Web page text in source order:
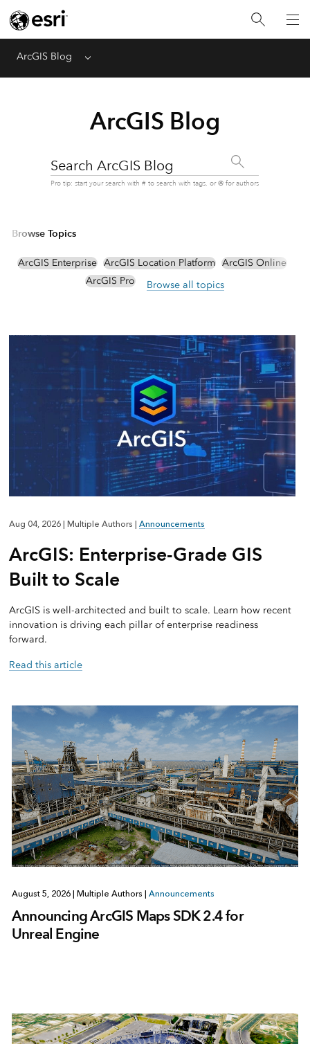
ArcGIS Blog Menu
ArcGIS Blog
Search ArcGIS Blog
Pro tip: start your search with # to search with tags, or @ for authors
Browse Topics
ArcGIS Enterprise ArcGIS Location Platform ArcGIS Online
ArcGIS Pro
Browse all topics
Aug 04, 2026 Multiple Authors Announcements
ArcGIS: Enterprise-Grade GIS
Built to Scale
ArcGIS is well-architected and built to scale. Learn how recent
innovation is driving each pillar of enterprise readiness
forward.
Read this article
August 5, 2026 Multiple Authors Announcements
Announcing ArcGIS Maps SDK 2.4 for
Unreal Engine